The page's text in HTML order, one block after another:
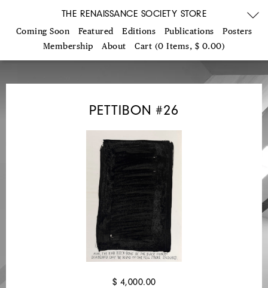
THE RENAISSANCE SOCIETY STORE
Coming Soon Featured Editions Publications
Posters
Membership
About Cart (0 Items, $ 0.00)
PETTIBON #26
$ 4,000.00